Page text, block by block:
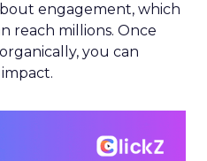
engagement, which
reach millions. Once
you can